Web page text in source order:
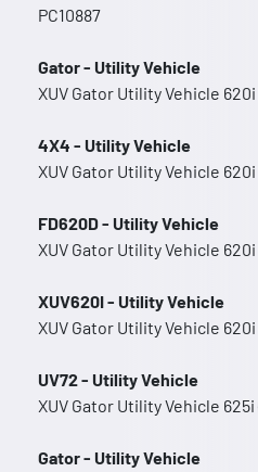
PC10887
Gator - Utility Vehicle
XUV Gator Utility Vehicle 620i
4X4 - Utility Vehicle
XUV Gator Utility Vehicle 620i
FD620D - Utility Vehicle
XUV Gator Utility Vehicle 620i
XUV620I - Utility Vehicle
XUV Gator Utility Vehicle 620i
UV72 - Utility Vehicle
XUV Gator Utility Vehicle 625i
Gator - Utility Vehicle